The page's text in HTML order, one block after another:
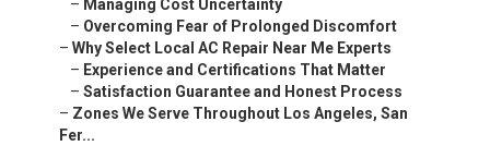
– Managing Cost Uncertainty
– Overcoming Fear of Prolonged Discomfort
– Why Select Local AC Repair Near Me Experts
– Experience and Certifications That Matter
– Satisfaction Guarantee and Honest Process
– Zones We Serve Throughout Los Angeles, San
Fer...